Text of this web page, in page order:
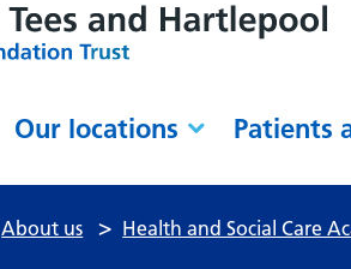
Our locations Patients
About us > Health and Social Care